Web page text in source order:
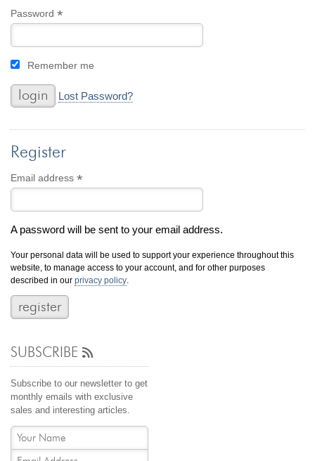
Password*
Remember me
Lost Password?
Register
Email address*
A password will be sent to your email address.
Your personal data will be used to support your experience throughout this
website, to manage access to your account, and for other purposes
described in ourprivacy policy
SUBSCRIBE
Subscribe to our newsletter to get
monthly emails with exclusive
sales and interesting articles.
For a Night Out
Gifts
Men's Jewelry
Promise Rings
Wedding Bands
Necklace
Pendant
custom jewelry
Computer Aided Jewelry Design
Custom Jewelry Design FAQ
The Custom Design Process
Custom Design Gallery
cash for jewelry
Jewelry That We Buy
Selling Back Your Engagement Ring
Estate Jewelry Buying
contact us
(916) 481-8006
service@mygemologist.com
2800 Arden Way, Sacramento, CA 95825
About Us